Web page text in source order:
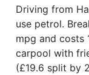
Driving from
use petrol.
mpg and costs
carpool with
(£19.6 split by